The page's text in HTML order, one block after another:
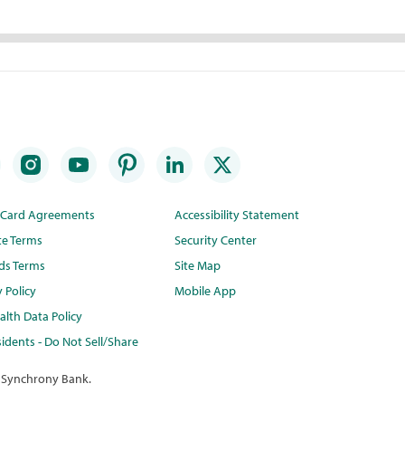
Agreements
Terms
Terms
Policy
Data Policy
- Do Not Sell/Share
Accessibility Statement
Security Center
Site Map
Mobile App
Bank.